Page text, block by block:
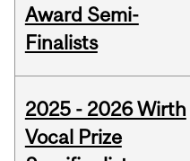
Award Semi-
Finalists
2025 - 2026 Wirth
Vocal Prize